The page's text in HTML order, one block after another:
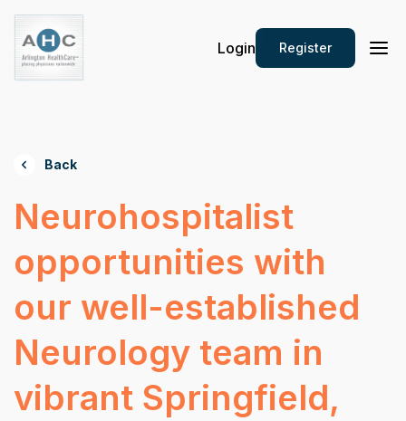
Login Register
Back
Neurohospitalist
opportunities with
our well-established
Neurology team in
vibrant Springfield,